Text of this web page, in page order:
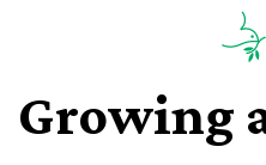
Growing